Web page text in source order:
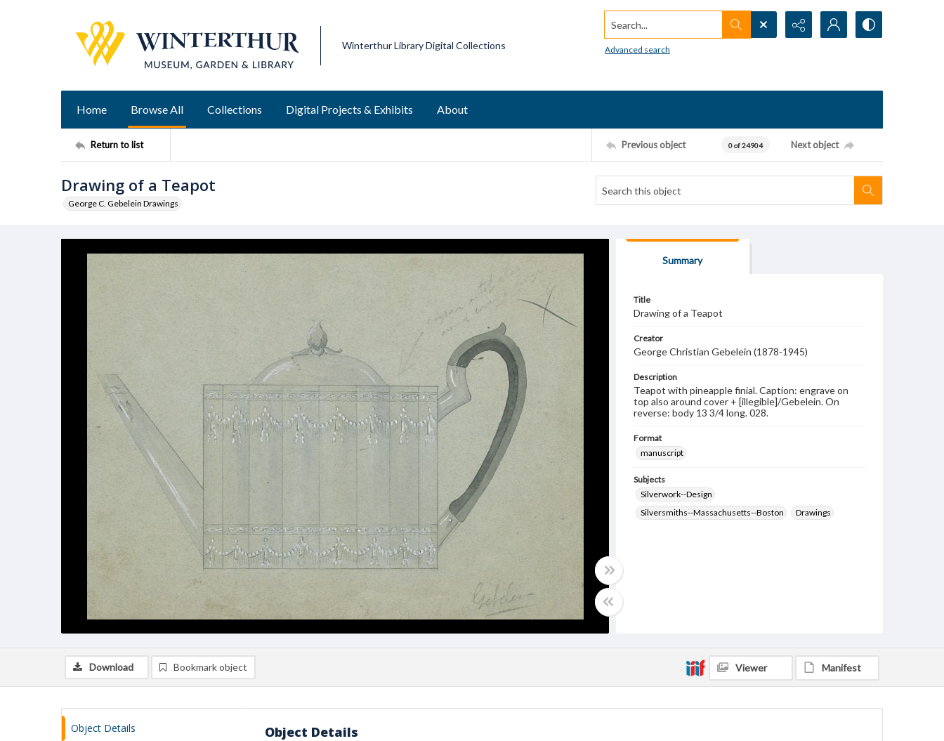
Winterthur Library Digital Collections
Search...
Advanced search
Home Browse All Collections Digital Projects & Exhibits About
Return to list Previous object 0 of 24904 Next object
Drawing of a Teapot
George C. Gebelein Drawings
Summary
Title
Drawing of a Teapot
Creator
George Christian Gebelein (1878-1945)
Description
Teapot with pineapple finial. Caption: engrave on
top also around cover + [illegible]/Gebelein. On
reverse: body 13 3/4 long. 028.
Format
manuscript
Subjects
Silverwork--Design
Silversmiths--Massachusetts--Boston
Drawings
Download Bookmark object Viewer Manifest
Object Details Object Details